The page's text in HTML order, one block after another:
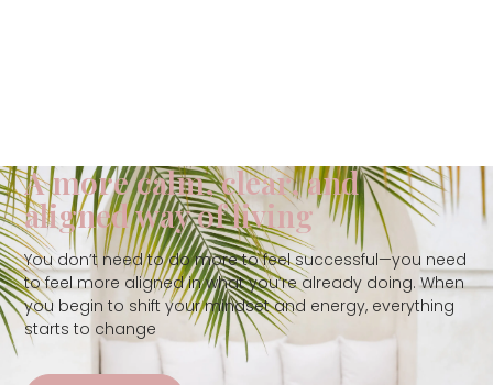
A more calm, clear, and
aligned way of living
You don’t need to do more to feel successful—you need
to feel more aligned in what you’re already doing. When
you begin to shift your mindset and energy, everything
starts to change